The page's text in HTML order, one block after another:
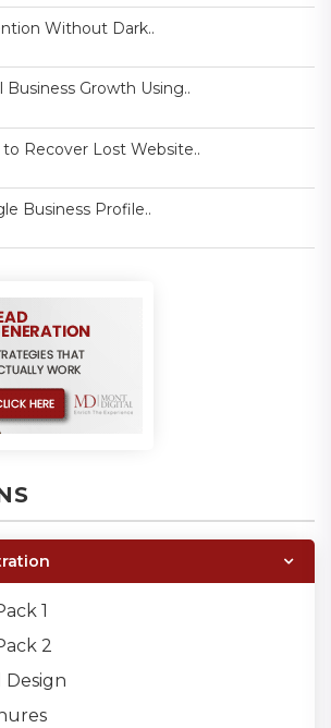
Without Dark..
Business Growth Using..
to Recover Lost Website..
Business Profile..
1
2
Design